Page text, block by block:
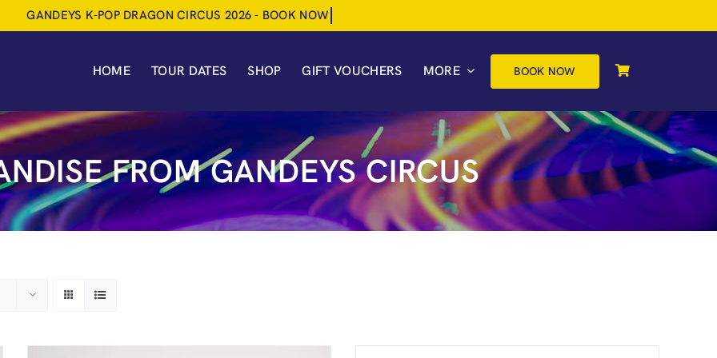
HOME TOUR DATES SHOP GIFT VOUCHERS MORE BOOK NOW
FROM GANDEYS CIRCUS